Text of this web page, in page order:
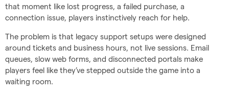
that moment like lost progress, a failed purchase, a
connection issue, players instinctively reach for help.
The problem is that legacy support setups were designed
around tickets and business hours, not live sessions. Email
queues, slow web forms, and disconnected portals make
players feel like they’ve stepped outside the game into a
waiting room.